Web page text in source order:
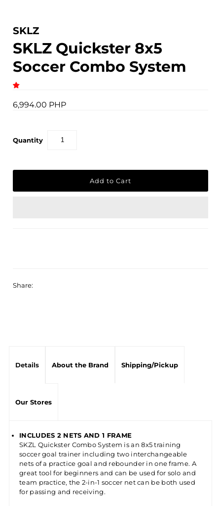
SKLZ
SKLZ Quickster 8x5
Soccer Combo System
6,994.00 PHP
Quantity
Share:
Details About the Brand Shipping/Pickup
Our Stores
INCLUDES 2 NETS AND 1 FRAME
SKZL Quickster Combo System is an 8x5 training
soccer goal trainer including two interchangeable
nets of a practice goal and rebounder in one frame. A
great tool for beginners and can be used for solo and
team practice, the 2-in-1 soccer net can be both used
for passing and receiving.